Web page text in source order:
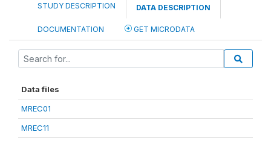
STUDY DESCRIPTION DATA DESCRIPTION
DOCUMENTATION GET MICRODATA
Data files
MREC01
MREC11